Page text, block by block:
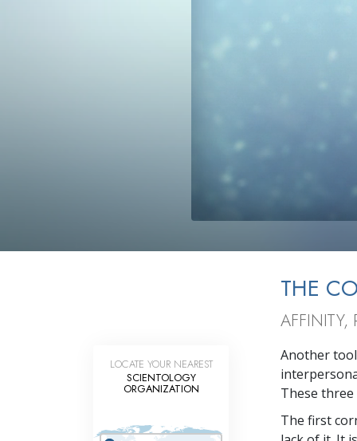
THE
AFFINITY,
Another
These
The first
LOCATE YOUR NEAREST
SCIENTOLOGY
ORGANIZATION